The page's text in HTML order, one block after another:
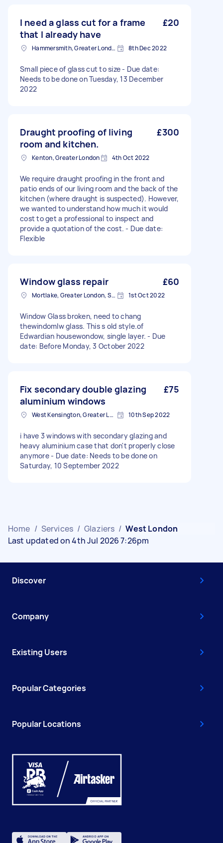
I need a glass cut for a frame
that I already have
£20
Hammersmith, Greater London, W6 8th Dec 2022
Small piece of glass cut to size - Due date:
Needs to be done on Tuesday, 13 December
2022
Draught proofing of living
room and kitchen.
£300
Kenton, Greater London 4th Oct 2022
We require draught proofing in the front and
patio ends of our living room and the back of the
kitchen (where draught is suspected). However,
we wanted to understand how much it would
cost to get a professional to inspect and
provide a quotation of the cost. - Due date:
Flexible
Window glass repair £60
Mortlake, Greater London, SW14 1st Oct 2022
Window Glass broken, need to chang
thewindomlw glass. This s old style.of
Edwardian housewondow, single layer. - Due
date: Before Monday, 3 October 2022
Fix secondary double glazing
aluminium windows
£75
West Kensington, Greater London, W14 10th Sep 2022
i have 3 windows with secondary glazing and
heavy aluminium case that don't properly close
anymore - Due date: Needs to be done on
Saturday, 10 September 2022
Home / Services / Glaziers / West London
Last updated on 4th Jul 2026 7:26pm
Discover
Company
Existing Users
Popular Categories
Popular Locations